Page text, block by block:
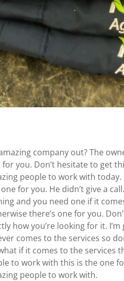
company out? The
you. Don’t hesitate to get
people to work with
for you. He didn’t give a
and you need one if it
there’s one for you.
how you’re looking for it.
comes to the services so
if it comes to the services
to work with this is the one
people to work with.